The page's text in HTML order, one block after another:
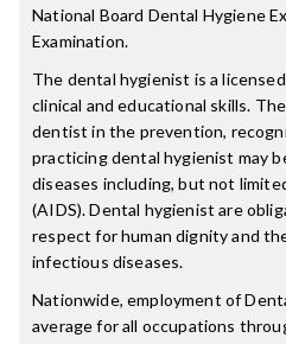
National Board Dental Hygiene
Examination.
The dental hygienist is a
clinical and educational skills.
dentist in the prevention,
practicing dental hygienist may
diseases including, but not
(AIDS). Dental hygienist are
respect for human dignity and
infectious diseases.
Nationwide, employment of
average for all occupations